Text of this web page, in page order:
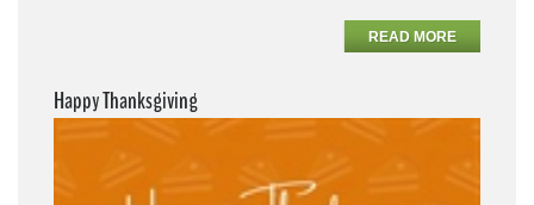
READ MORE
Happy Thanksgiving